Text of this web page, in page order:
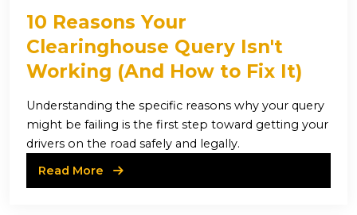
10 Reasons Your
Clearinghouse Query Isn't
Working (And How to Fix It)
Understanding the specific reasons why your query
might be failing is the first step toward getting your
drivers on the road safely and legally.
Read More